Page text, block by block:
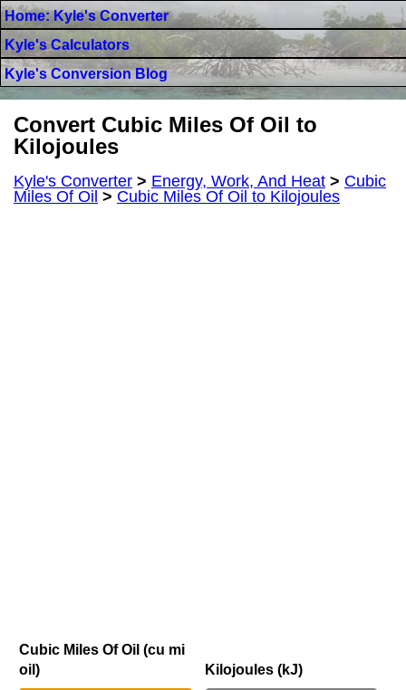
Home: Kyle's Converter
Kyle's Calculators
Kyle's Conversion Blog
Convert Cubic Miles Of Oil to
Kilojoules
Kyle's Converter > Energy, Work, And Heat > Cubic
Miles Of Oil > Cubic Miles Of Oil to Kilojoules
Cubic Miles Of Oil (cu mi
oil)
Kilojoules (kJ)